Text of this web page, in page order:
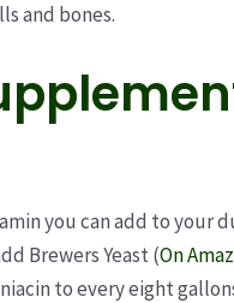
and bones.
you can add to your
Brewers Yeast (On
to every eight